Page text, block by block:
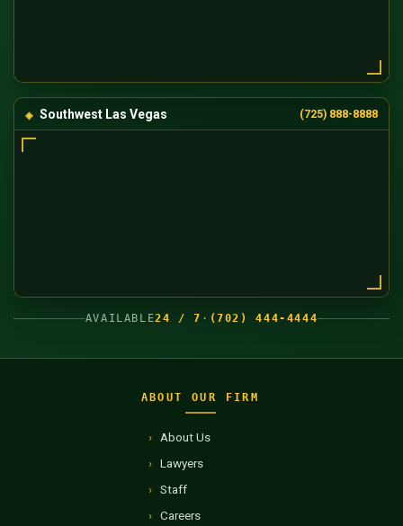
Southwest Las Vegas (725) 888-8888
AVAILABLE24 / 7 · (702) 444-4444
ABOUT OUR FIRM
About Us
Lawyers
Staff
Careers